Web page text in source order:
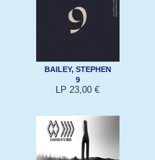
BAILEY, STEPHEN
9
LP 23,00 €